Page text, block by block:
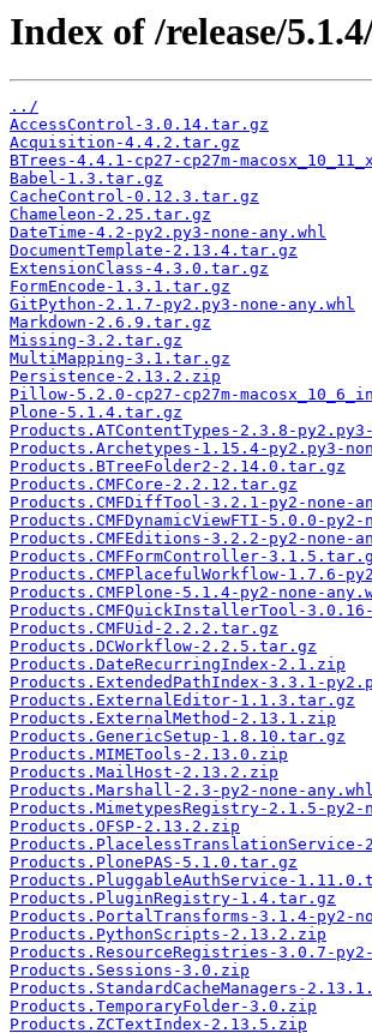
Index of /release/
../
AccessControl-3.0.14.tar.gz
Acquisition-4.4.2.tar.gz
BTrees-4.4.1-cp27-cp27m-
Babel-1.3.tar.gz
CacheControl-0.12.3.tar.gz
Chameleon-2.25.tar.gz
DateTime-4.2-py2.py3-none-any.whl
DocumentTemplate-2.13.4.tar.gz
ExtensionClass-4.3.0.tar.gz
FormEncode-1.3.1.tar.gz
GitPython-2.1.7-py2.py3-none-any.whl
Markdown-2.6.9.tar.gz
Missing-3.2.tar.gz
MultiMapping-3.1.tar.gz
Persistence-2.13.2.zip
Pillow-5.2.0-cp27-cp27m-
Plone-5.1.4.tar.gz
Products.ATContentTypes-2.3.8-
Products.Archetypes-1.15.4-py2.py3-
Products.BTreeFolder2-2.14.0.tar.gz
Products.CMFCore-2.2.12.tar.gz
Products.CMFDiffTool-3.2.1-py2-none-
Products.CMFDynamicViewFTI-5.0.0-py2-
Products.CMFEditions-3.2.2-py2-none-
Products.CMFFormController-
Products.CMFPlacefulWorkflow-1.7.6-
Products.CMFPlone-5.1.4-py2-none-
Products.CMFQuickInstallerTool-
Products.CMFUid-2.2.2.tar.gz
Products.DCWorkflow-2.2.5.tar.gz
Products.DateRecurringIndex-2.1.zip
Products.ExtendedPathIndex-3.3.1-
Products.ExternalEditor-1.1.3.tar.gz
Products.ExternalMethod-2.13.1.zip
Products.GenericSetup-1.8.10.tar.gz
Products.MIMETools-2.13.0.zip
Products.MailHost-2.13.2.zip
Products.Marshall-2.3-py2-none-any.whl
Products.MimetypesRegistry-2.1.5-py2-
Products.OFSP-2.13.2.zip
Products.PlonePAS-5.1.0.tar.gz
Products.PluggableAuthService-
Products.PluginRegistry-1.4.tar.gz
Products.PortalTransforms-3.1.4-py2-
Products.PythonScripts-2.13.2.zip
Products.ResourceRegistries-3.0.7-
Products.Sessions-3.0.zip
Products.StandardCacheManagers-
Products.TemporaryFolder-3.0.zip
Products.ZCTextIndex-2.13.5.zip